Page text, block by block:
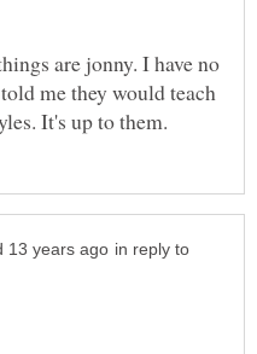
are jonny. I have no
me they would teach
in reply to